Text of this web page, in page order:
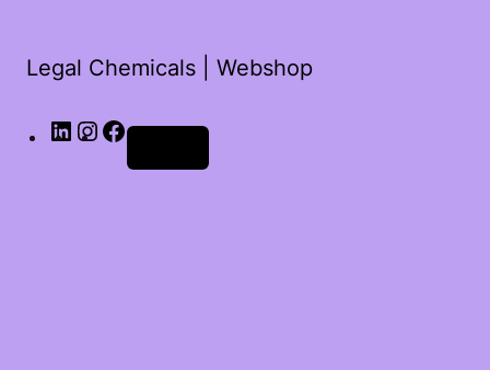
Legal Chemicals | Webshop